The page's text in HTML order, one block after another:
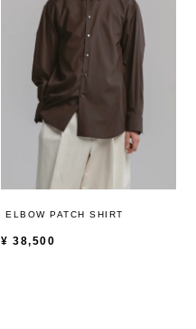
ELBOW PATCH SHIRT
¥ 38,500